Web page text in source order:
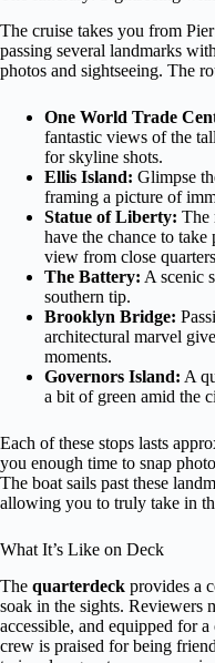
The cruise takes you from
passing several landmarks
photos and sightseeing. The
One World Trade
fantastic views of the
for skyline shots.
Ellis Island: Glimpse
framing a picture of
Statue of Liberty: The
have the chance to
view from close
The Battery: A scenic
southern tip.
Brooklyn Bridge:
architectural marvel
moments.
Governors Island: A
a bit of green amid the
Each of these stops lasts
you enough time to snap
The boat sails past these
allowing you to truly take in
What It’s Like on Deck
The quarterdeck provides a
soak in the sights. Reviewers
accessible, and equipped for
crew is praised for being